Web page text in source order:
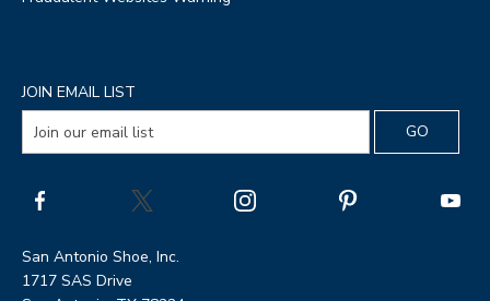
JOIN EMAIL LIST
San Antonio Shoe, Inc.
1717 SAS Drive